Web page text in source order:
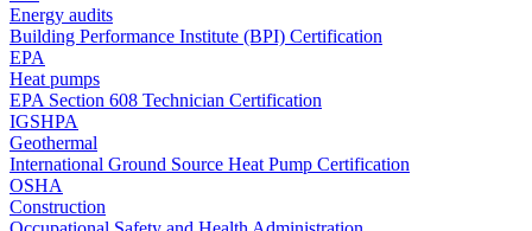
Energy audits
Building Performance Institute (BPI) Certification
EPA
Heat pumps
EPA Section 608 Technician Certification
IGSHPA
Geothermal
International Ground Source Heat Pump Certification
OSHA
Construction